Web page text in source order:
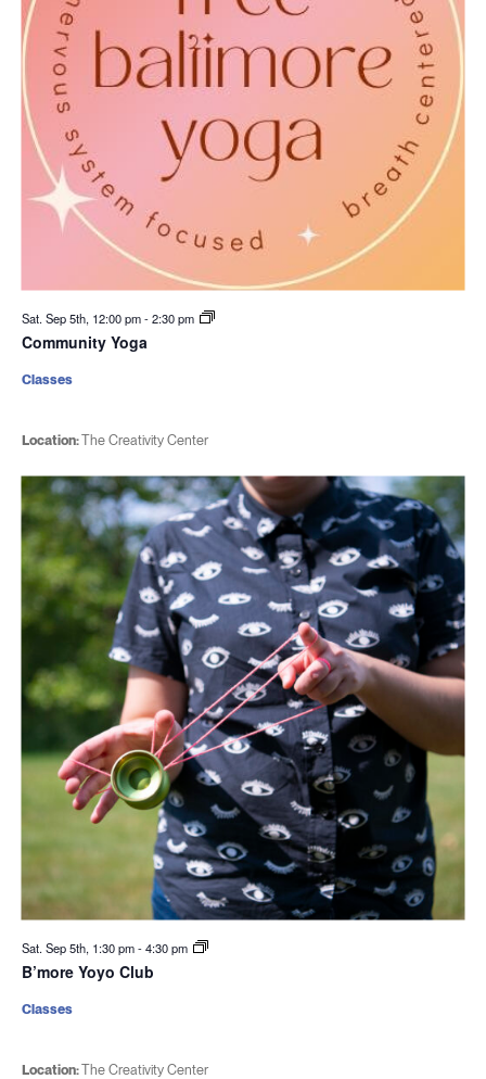
Sat. Sep 5th, 12:00 pm-2:30 pm
Community Yoga
Location:The Creativity Center
Classes
Sat. Sep 5th, 1:30 pm-4:30 pm
B’more Yoyo Club
Location:The Creativity Center
Classes